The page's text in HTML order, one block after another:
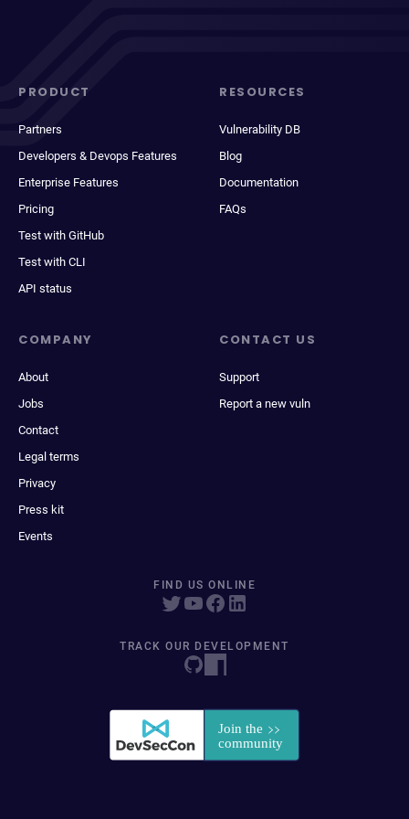
PRODUCT
Partners
Developers & Devops Features
Enterprise Features
Pricing
Test with GitHub
Test with CLI
API status
RESOURCES
Vulnerability DB
Blog
Documentation
FAQs
COMPANY
About
Jobs
Contact
Legal terms
Privacy
Press kit
Events
CONTACT US
Support
Report a new vuln
FIND US ONLINE
TRACK OUR DEVELOPMENT